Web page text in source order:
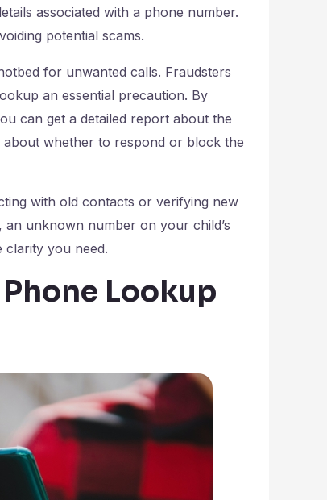
associated with a phone number.
potential scams.
for unwanted calls. Fraudsters
an essential precaution. By
can get a detailed report about the
about whether to respond or block the
with old contacts or verifying new
an unknown number on your child’s
you need.
Lookup